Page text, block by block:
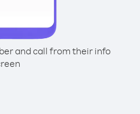
and call from their info